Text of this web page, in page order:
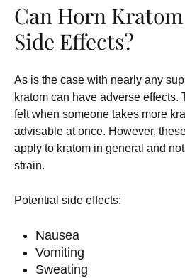
Can Horn
Side Effects?
As is the case with nearly any
kratom can have adverse effects.
felt when someone takes more
advisable at once. However,
apply to kratom in general and
strain.
Potential side effects:
Nausea
Vomiting
Sweating